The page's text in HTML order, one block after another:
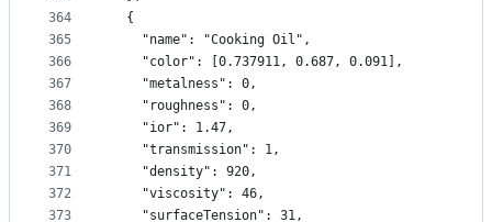
364
365
366
367
368
369
370
371
372
373
  {
    "name": "Cooking Oil",
    "color": [0.737911, 0.687, 0.091],
    "metalness": 0,
    "roughness": 0,
    "ior": 1.47,
    "transmission": 1,
    "density": 920,
    "viscosity": 46,
    "surfaceTension": 31,